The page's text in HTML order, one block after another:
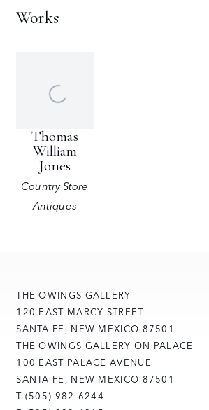
Works
Thomas
William
Jones
Country Store
Antiques
THE OWINGS GALLERY
120 EAST MARCY STREET
SANTA FE, NEW MEXICO 87501
THE OWINGS GALLERY ON PALACE
100 EAST PALACE AVENUE
SANTA FE, NEW MEXICO 87501
T (505) 982-6244